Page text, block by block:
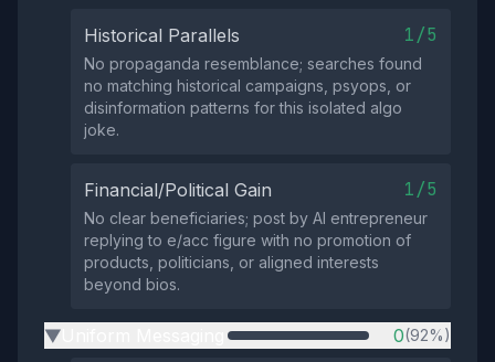
Historical Parallels 1/5
No propaganda resemblance; searches found
no matching historical campaigns, psyops, or
disinformation patterns for this isolated algo
joke.
Financial/Political Gain 1/5
No clear beneficiaries; post by AI entrepreneur
replying to e/acc figure with no promotion of
products, politicians, or aligned interests
beyond bios.
▶ 0(92%)